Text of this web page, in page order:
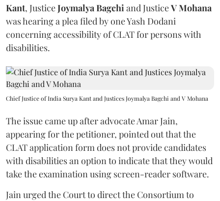
Kant, JusticeJoymalya Bagchiand JusticeV Mohana
was hearing a plea filed by one Yash Dodani
concerning accessibility of CLAT for persons with
disabilities.
Chief Justice of India Surya Kant and Justices Joymalya Bagchi and V Mohana
The issue came up after advocate Amar Jain,
appearing for the petitioner, pointed out that the
CLAT application form does not provide candidates
with disabilities an option to indicate that they would
take the examination using screen-reader software.
Jain urged the Court to direct the Consortium to